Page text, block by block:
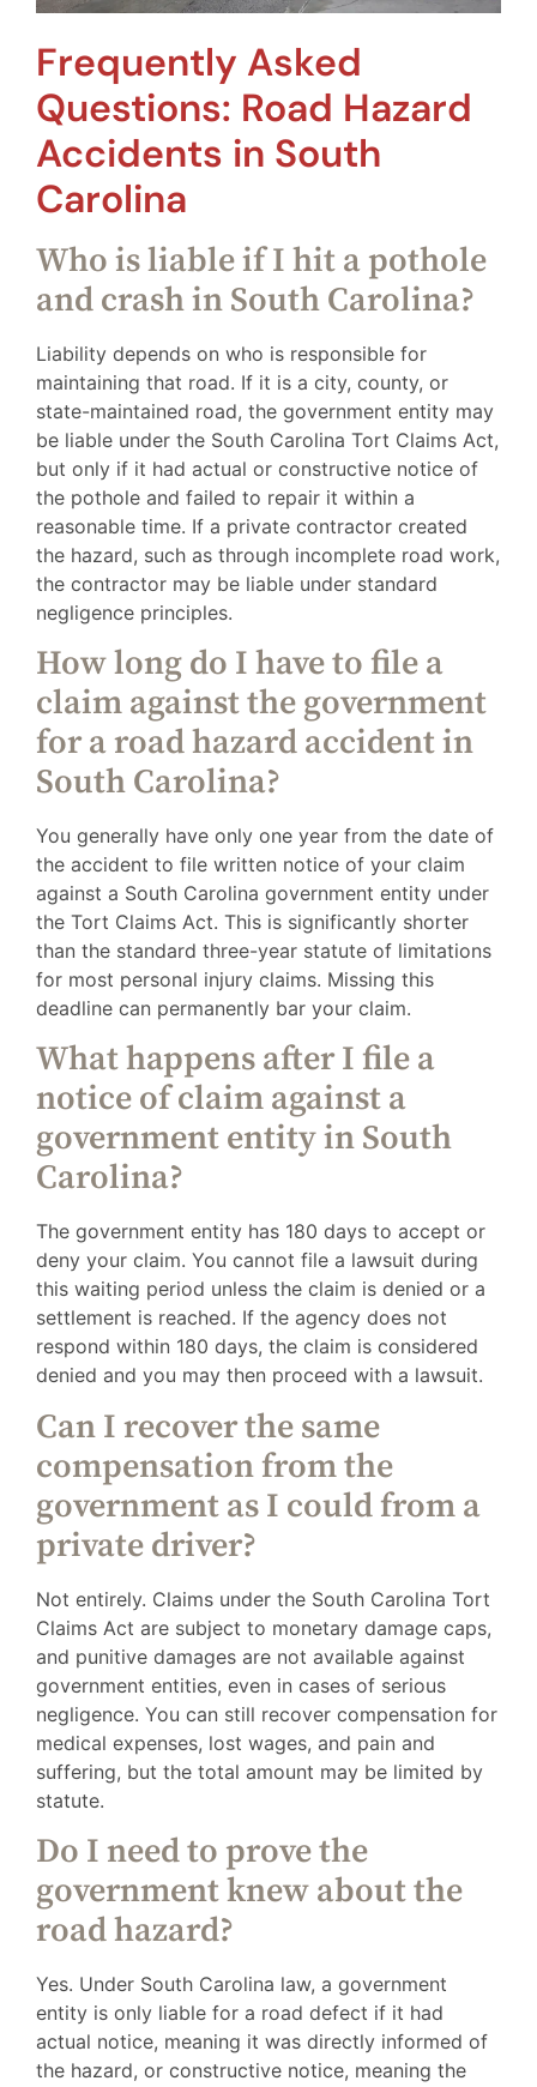
Frequently Asked
Questions: Road Hazard
Accidents in South
Carolina
Who is liable if I hit a pothole
and crash in South Carolina?
Liability depends on who is responsible for
maintaining that road. If it is a city, county, or
state-maintained road, the government entity may
be liable under the South Carolina Tort Claims Act,
but only if it had actual or constructive notice of
the pothole and failed to repair it within a
reasonable time. If a private contractor created
the hazard, such as through incomplete road work,
the contractor may be liable under standard
negligence principles.
How long do I have to file a
claim against the government
for a road hazard accident in
South Carolina?
You generally have only one year from the date of
the accident to file written notice of your claim
against a South Carolina government entity under
the Tort Claims Act. This is significantly shorter
than the standard three-year statute of limitations
for most personal injury claims. Missing this
deadline can permanently bar your claim.
What happens after I file a
notice of claim against a
government entity in South
Carolina?
The government entity has 180 days to accept or
deny your claim. You cannot file a lawsuit during
this waiting period unless the claim is denied or a
settlement is reached. If the agency does not
respond within 180 days, the claim is considered
denied and you may then proceed with a lawsuit.
Can I recover the same
compensation from the
government as I could from a
private driver?
Not entirely. Claims under the South Carolina Tort
Claims Act are subject to monetary damage caps,
and punitive damages are not available against
government entities, even in cases of serious
negligence. You can still recover compensation for
medical expenses, lost wages, and pain and
suffering, but the total amount may be limited by
statute.
Do I need to prove the
government knew about the
road hazard?
Yes. Under South Carolina law, a government
entity is only liable for a road defect if it had
actual notice, meaning it was directly informed of
the hazard, or constructive notice, meaning the